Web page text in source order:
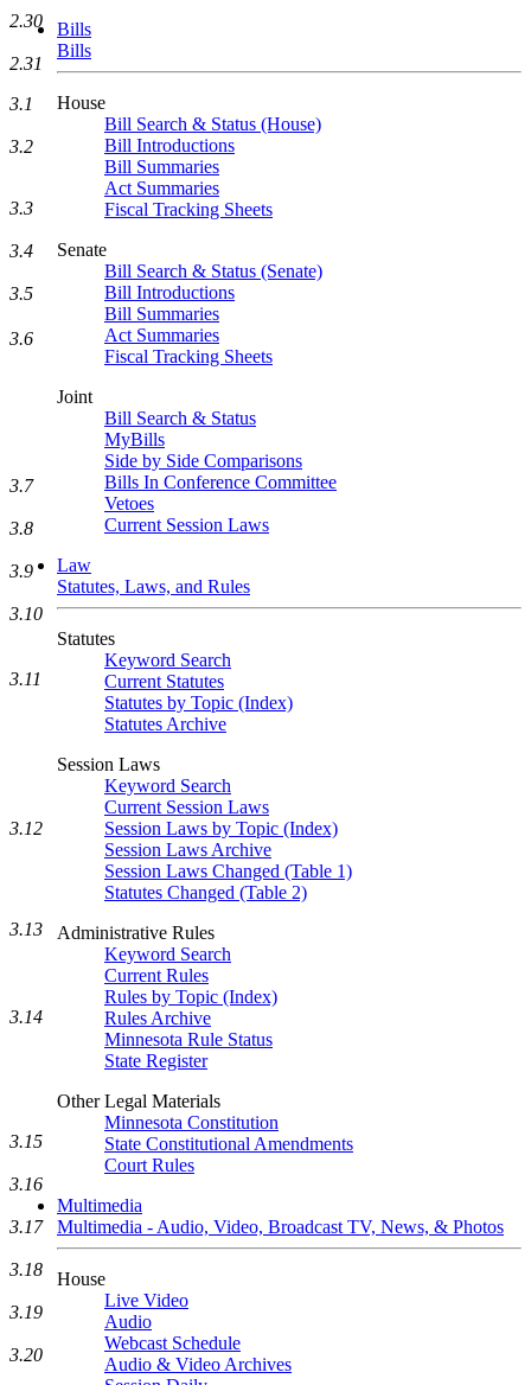
Bills
Bills
House
Bill Search & Status (House)
Bill Introductions
Bill Summaries
Act Summaries
Fiscal Tracking Sheets
Senate
Bill Search & Status (Senate)
Bill Introductions
Bill Summaries
Act Summaries
Fiscal Tracking Sheets
Joint
Bill Search & Status
MyBills
Side by Side Comparisons
Bills In Conference Committee
Vetoes
Current Session Laws
Law
Statutes, Laws, and Rules
Statutes
Keyword Search
Current Statutes
Statutes by Topic (Index)
Statutes Archive
Session Laws
Keyword Search
Current Session Laws
Session Laws by Topic (Index)
Session Laws Archive
Session Laws Changed (Table 1)
Statutes Changed (Table 2)
Administrative Rules
Keyword Search
Current Rules
Rules by Topic (Index)
Rules Archive
Minnesota Rule Status
State Register
Other Legal Materials
Minnesota Constitution
State Constitutional Amendments
Court Rules
Multimedia
Multimedia - Audio, Video, Broadcast TV, News, & Photos
House
Live Video
Audio
Webcast Schedule
Audio & Video Archives
2.30
2.31
3.1
3.2
3.3
3.4
3.5
3.6
3.7
3.8
3.9
3.10
3.11
3.12
3.13
3.14
3.15
3.16
3.17
3.18
3.19
3.20